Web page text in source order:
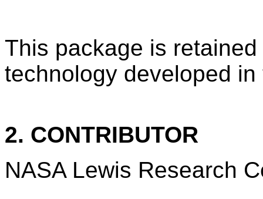
This package is
technology developed
2. CONTRIBUTOR
NASA Lewis Research